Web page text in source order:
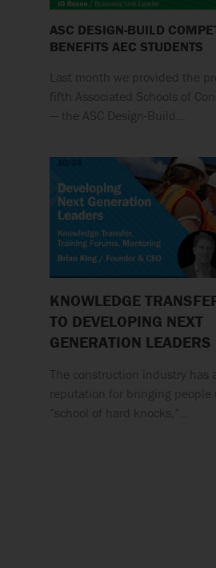
ASC DESIGN-BUILD
BENEFITS AEC STUDENTS
Last month we provided the
fifth Associated Schools of
— the ASC Design-Build…
KNOWLEDGE
TO DEVELOPING NEXT
GENERATION LEADERS
The construction industry has
reputation for bringing
“school of hard knocks,”…